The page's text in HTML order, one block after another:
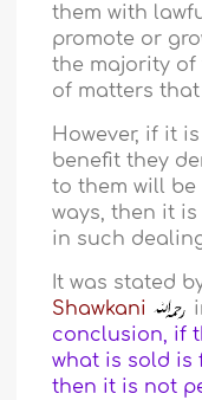
them with
promote or
the majority
of matters
However, if it
benefit they
to them will
ways, then it
in such
It was stated
Shawkani
conclusion, if
what is sold is
then it is not